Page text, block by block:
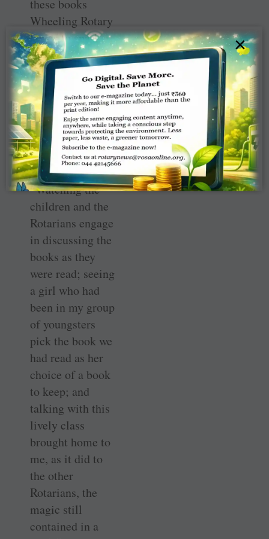
these books
Wheeling Rotary
hopes to spark a
love of reading
among these
children,” said
Tamiye Meehan,
Rotary member
and coordinator
of the book
donation.
“Watching the
children and the
Rotarians engage
in discussing the
books as they
were read; seeing
a girl who had
been in my group
of youngsters
pick the book we
had read as her
choice of a book
to keep; and
talking with this
lively class
brought home to
me, as it did to
the other
Rotarians, the
magic still
contained in a
×